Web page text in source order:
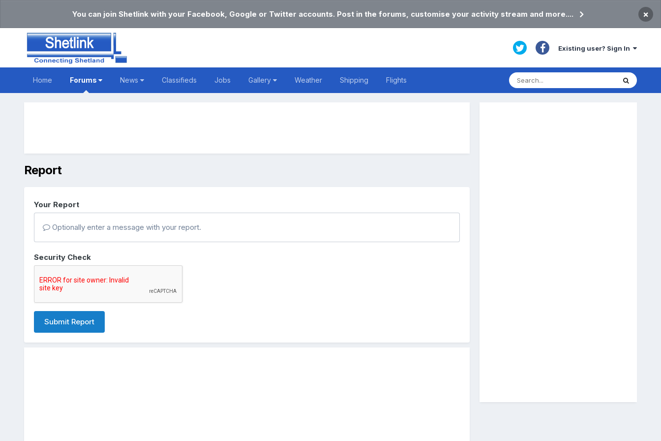
You can join Shetlink with your Facebook, Google or Twitter accounts. Post in the forums, customise your activity stream and more.... ×
Existing user? Sign In
Home Forums News Classifieds Jobs Gallery Weather Shipping Flights
Report
Your Report
Optionally enter a message with your report.
Security Check
Submit Report